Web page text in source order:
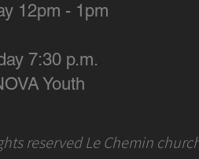
12pm - 1pm
7:30 p.m.
Youth
reserved Le Chemin